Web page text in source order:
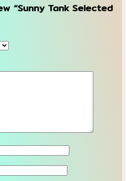
“Sunny Tank Selected